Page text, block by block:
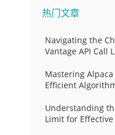
热门文章
Navigating the
Vantage API Call
Mastering
Efficient
Understanding
Limit for